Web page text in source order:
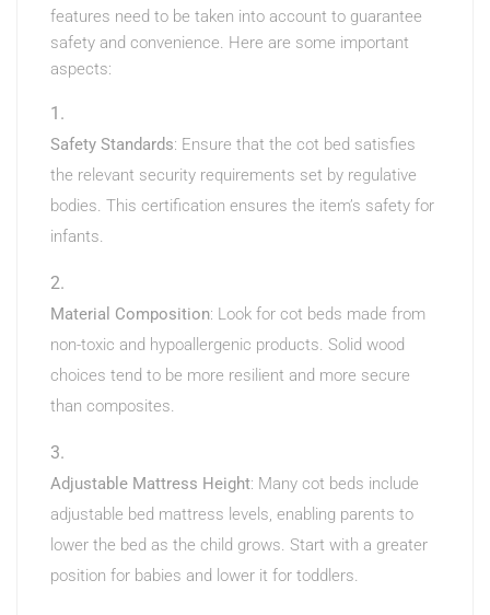
features need to be taken into account to guarantee
safety and convenience. Here are some important
aspects:
Safety Standards: Ensure that the cot bed satisfies
the relevant security requirements set by regulative
bodies. This certification ensures the item’s safety for
infants.
Material Composition: Look for cot beds made from
non-toxic and hypoallergenic products. Solid wood
choices tend to be more resilient and more secure
than composites.
Adjustable Mattress Height: Many cot beds include
adjustable bed mattress levels, enabling parents to
lower the bed as the child grows. Start with a greater
position for babies and lower it for toddlers.